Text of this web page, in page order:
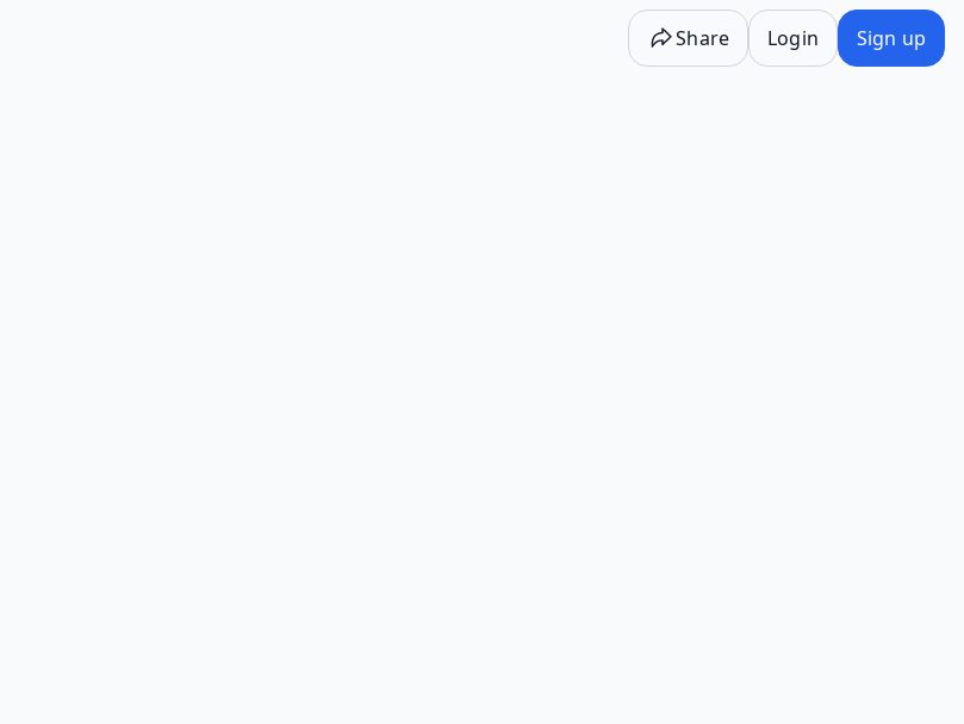
Share Login Sign up